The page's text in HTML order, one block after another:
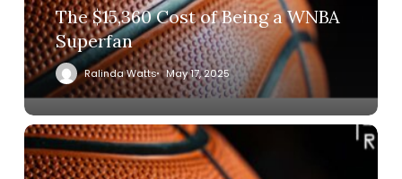
The $15,360 Cost of Being a WNBA
Superfan
Ralinda Watts May 17, 2025